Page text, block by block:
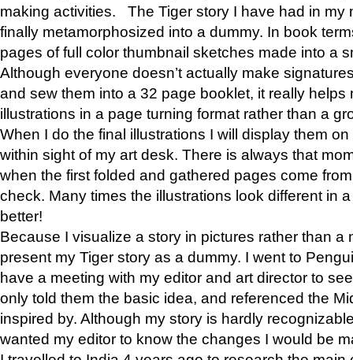
making activities. The Tiger story I have had in my
finally metamorphosized into a dummy. In book
pages of full color thumbnail sketches made into a
Although everyone doesn’t actually make
and sew them into a 32 page booklet, it really helps
illustrations in a page turning format rather than a
When I do the final illustrations I will display them
within sight of my art desk. There is always that
when the first folded and gathered pages come
check. Many times the illustrations look different in
better!
Because I visualize a story in pictures rather than a
present my Tiger story as a dummy. I went to
have a meeting with my editor and art director to
only told them the basic idea, and referenced the
inspired by. Although my story is hardly
wanted my editor to know the changes I would be